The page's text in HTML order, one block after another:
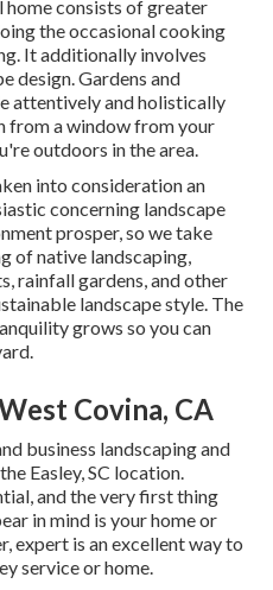
home consists of greater
the occasional cooking
It additionally involves
design. Gardens and
attentively and holistically
from a window from your
outdoors in the area.
into consideration an
concerning landscape
prosper, so we take
of native landscaping,
rainfall gardens, and other
landscape style. The
grows so you can
Covina, CA
business landscaping and
Easley, SC location.
and the very first thing
in mind is your home or
expert is an excellent way to
service or home.